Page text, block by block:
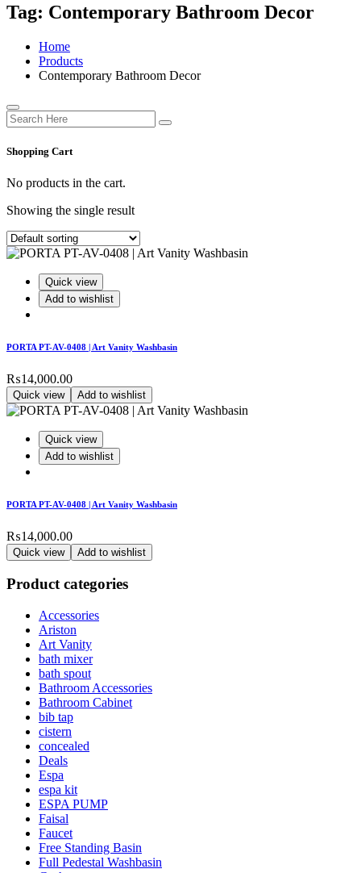
Tag: Contemporary Bathroom Decor
Home
Products
Contemporary Bathroom Decor
Shopping Cart
No products in the cart.
Showing the single result
Quick view
Add to wishlist
PORTA PT-AV-0408 | Art Vanity Washbasin
₨14,000.00
Quick view Add to wishlist
Quick view
Add to wishlist
PORTA PT-AV-0408 | Art Vanity Washbasin
₨14,000.00
Quick view Add to wishlist
Product categories
Accessories
Ariston
Art Vanity
bath mixer
bath spout
Bathroom Accessories
Bathroom Cabinet
bib tap
cistern
concealed
Deals
Espa
espa kit
ESPA PUMP
Faisal
Faucet
Free Standing Basin
Full Pedestal Washbasin